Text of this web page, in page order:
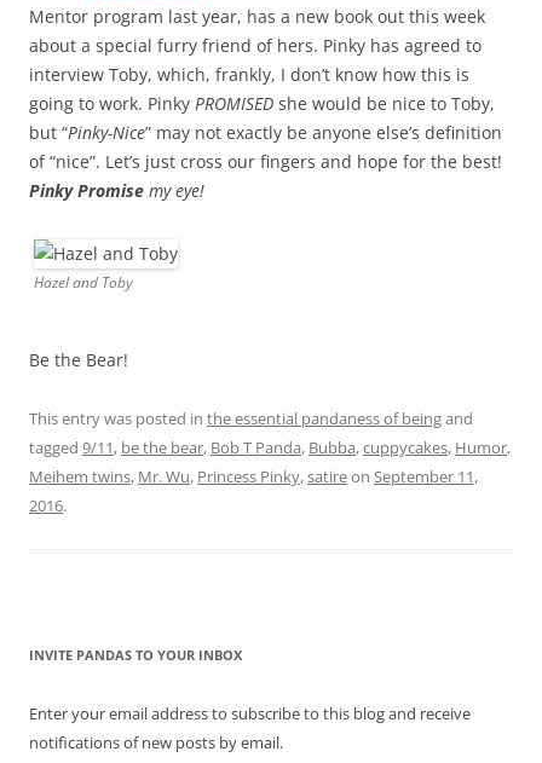
Mentor program last year, has a new book out this week
about a special furry friend of hers. Pinky has agreed to
interview Toby, which, frankly, I don’t know how this is
going to work. Pinky PROMISED she would be nice to Toby,
but “Pinky-Nice” may not exactly be anyone else’s definition
of “nice”. Let’s just cross our fingers and hope for the best!
Pinky Promise my eye!
Hazel and Toby
Be the Bear!
This entry was posted in the essential pandaness of beingand
tagged 9/11, be the bear, Bob T Panda, Bubba,cuppycakes, Humor,
Meihem twins, Mr. Wu, Princess Pinky,satireon September 11,
2016.
INVITE PANDAS TO YOUR INBOX
Enter your email address to subscribe to this blog and receive
notifications of new posts by email.